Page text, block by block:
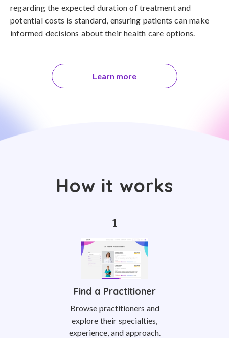
regarding the expected duration of treatment and
potential costs is standard, ensuring patients can make
informed decisions about their health care options.
Learn more
How it works
Find a Practitioner
Browse practitioners and
explore their specialties,
experience, and approach.